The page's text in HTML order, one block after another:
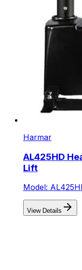
Harmar
AL425HD
Lift
Model:
View Details